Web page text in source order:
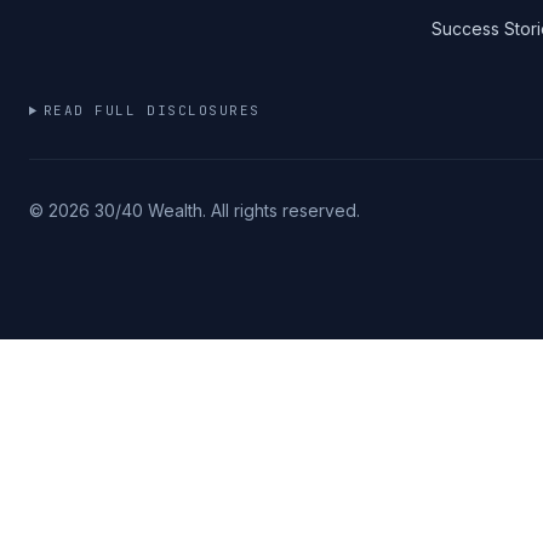
Success
READ FULL DISCLOSURES
© 2026 30/40 Wealth. All rights reserved.